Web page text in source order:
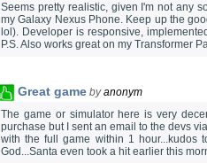
Seems pretty realistic, given I'm not any
my Galaxy Nexus Phone. Keep up the
lol). Developer is responsive,
P.S. Also works great on my Transformer
Great game byanonym
The game or simulator here is very
purchase but I sent an email to the devs
with the full game within 1 hour...kudos
God...Santa even took a hit earlier this